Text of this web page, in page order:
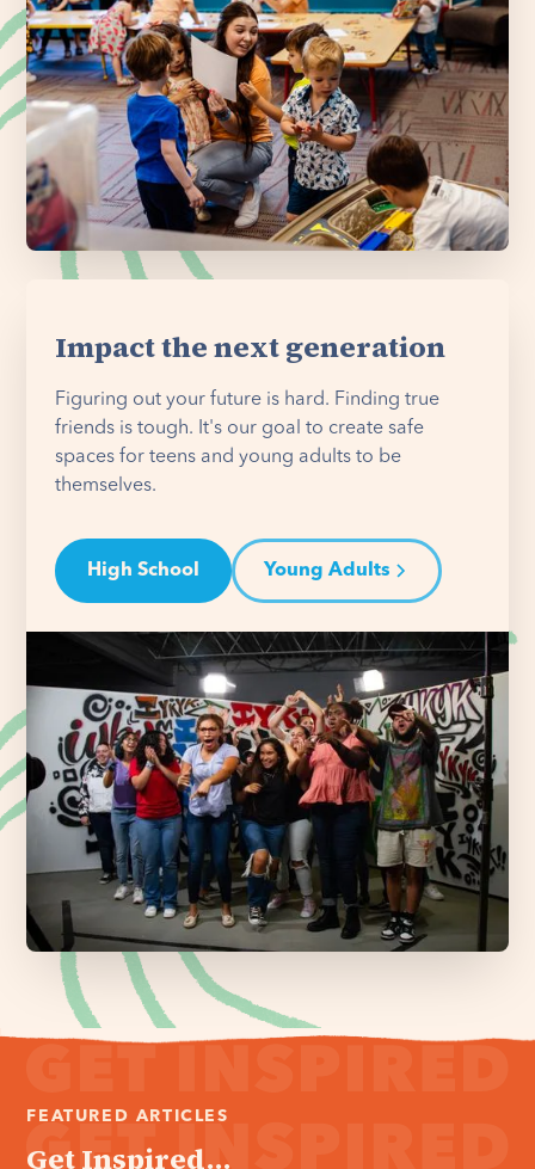
Impact the next generation
Figuring out your future is hard. Finding true
friends is tough. It's our goal to create safe
spaces for teens and young adults to be
themselves.
High School Young Adults
FEATURED ARTICLES
Get Inspired...